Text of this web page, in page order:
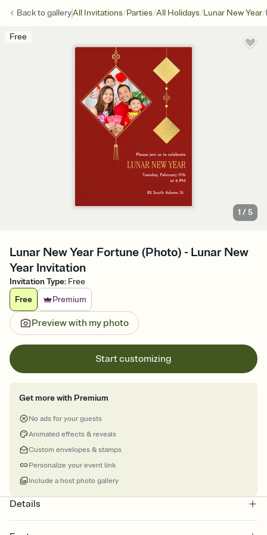
Back togalleryAll Invitations/Parties/All Holidays/Lunar New Year/
Free
1 /5
Lunar New Year Fortune (Photo) - Lunar New
Year Invitation
Invitation Type: Free
Free
Premium
Preview with my photo
Start customizing
Get more with Premium
No ads for your guests
Animated effects & reveals
Custom envelopes & stamps
Personalize your event link
Include a host photo gallery
Details